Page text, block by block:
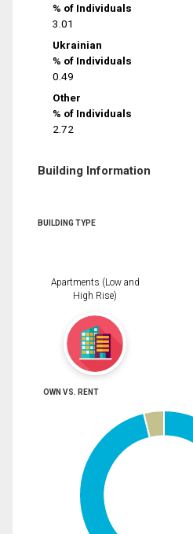
% of Individuals
3.01
Ukrainian
% of Individuals
0.49
Other
% of Individuals
2.72
Building Information
BUILDING TYPE
Apartments (Low and
High Rise)
OWN VS. RENT